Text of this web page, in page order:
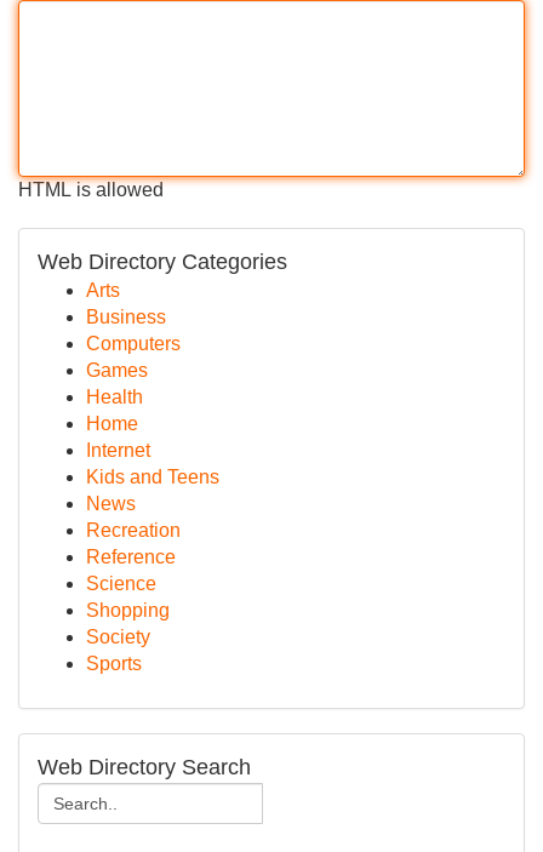
HTML is allowed
Web Directory Categories
Arts
Business
Computers
Games
Health
Home
Internet
Kids and Teens
News
Recreation
Reference
Science
Shopping
Society
Sports
Web Directory Search